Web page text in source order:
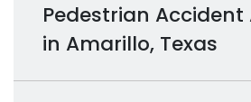
Pedestrian
in Amarillo, Texas